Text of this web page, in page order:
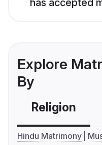
has accepted
Explore
By
Religion
Hindu Matrimony